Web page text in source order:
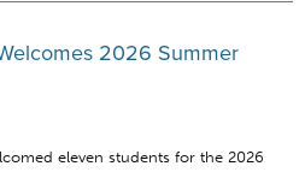
2026 Summer
eleven students for the 2026